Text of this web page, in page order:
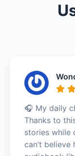
🎧 My daily
Thanks to
stories while
can’t